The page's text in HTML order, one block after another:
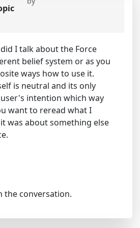
I talk about the Force
belief system or as you
ways how to use it.
is neutral and its only
intention which way
want to reread what I
was about something else
the conversation.